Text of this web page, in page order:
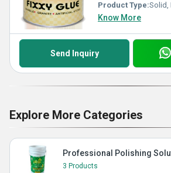
Product Type:Solid,
Know More
Send Inquiry
Explore More Categories
Professional Polishing
3 Products